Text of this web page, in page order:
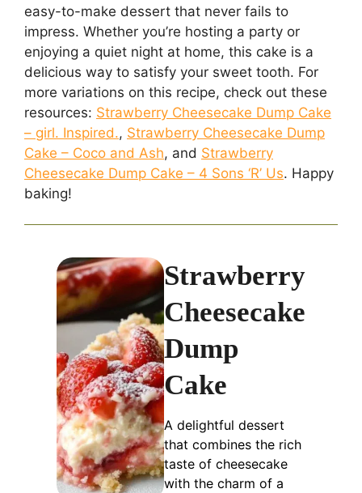
easy-to-make dessert that never fails to
impress. Whether you’re hosting a party or
enjoying a quiet night at home, this cake is a
delicious way to satisfy your sweet tooth. For
more variations on this recipe, check out these
resources: Strawberry Cheesecake Dump Cake
– girl. Inspired., Strawberry Cheesecake Dump
Cake – Coco and Ash, and Strawberry
Cheesecake Dump Cake – 4 Sons ‘R’ Us. Happy
baking!
Strawberry
Cheesecake
Dump
Cake
A delightful dessert
that combines the rich
taste of cheesecake
with the charm of a